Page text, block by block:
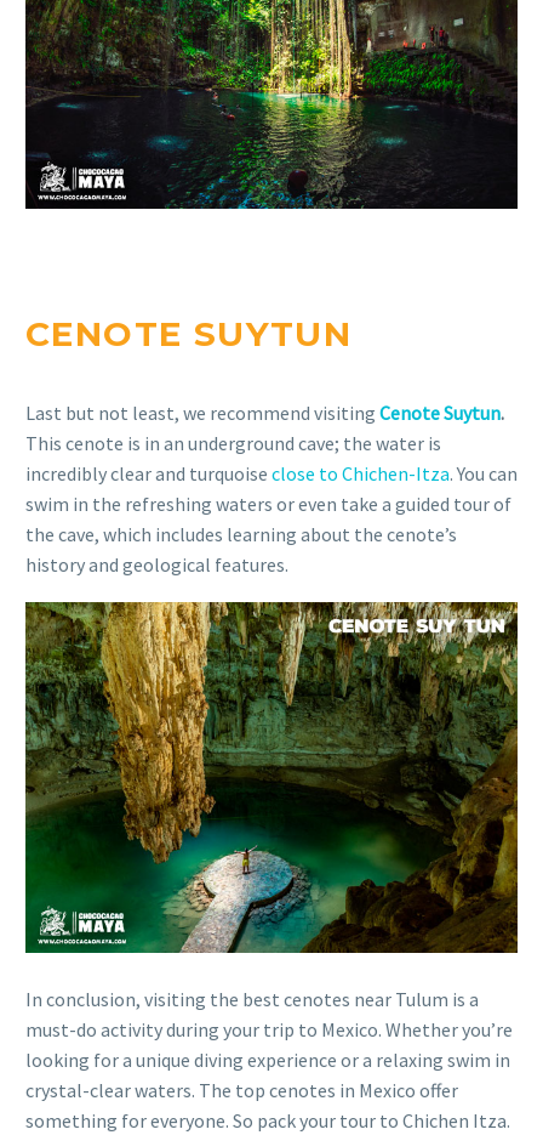
CENOTE SUYTUN
Last but not least, we recommend visiting Cenote Suytun.
This cenote is in an underground cave; the water is
incredibly clear and turquoise close to Chichen-Itza. You can
swim in the refreshing waters or even take a guided tour of
the cave, which includes learning about the cenote’s
history and geological features.
In conclusion, visiting the best cenotes near Tulum is a
must-do activity during your trip to Mexico. Whether you’re
looking for a unique diving experience or a relaxing swim in
crystal-clear waters. The top cenotes in Mexico offer
something for everyone. So pack your tour to Chichen Itza.